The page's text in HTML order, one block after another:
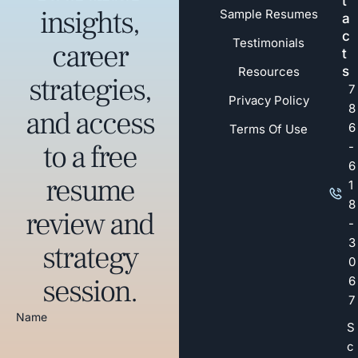
Sample Resumes
Testimonials
Resources
Privacy Policy
Terms Of Use
a
c
t
s
7
8
6
-
6
1
8
-
3
0
6
7
S
c
insights,
career
strategies,
and access
to a free
resume
review and
strategy
session.
Name